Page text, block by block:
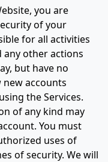
you are
of your
for all activities
other actions
but have no
accounts
the Services.
of any kind may
You must
uses of
of security. We will